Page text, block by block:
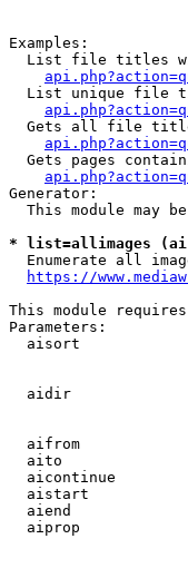
Examples:
List file titles
List unique file
Gets all file
Gets pages
Generator:
This module may
* list=allimages
Enumerate all
https://
This module
Parameters:
aisort
aidir
aifrom
aito
aicontinue
aistart
aiend
aiprop